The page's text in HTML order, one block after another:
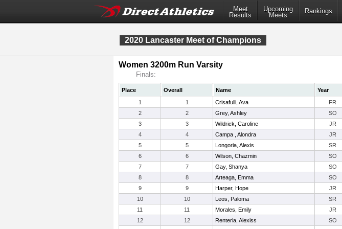
Meet
Results
Upcoming
Meets
Rankings
2020 Lancaster Meet of Champions
Women 3200m Run Varsity
Finals:
Place Overall Name Year
1
1 Crisafulli, Ava FR
2
2 Grey, Ashley SO
3
3 Wildrick, Caroline JR
4
4 Campa , Alondra JR
5
5 Longoria, Alexis SR
6
6 Wilson, Chazmin SO
7
7 Gay, Shanya SO
8
8 Arteaga, Emma SO
9
9 Harper, Hope JR
10
10 Leos, Paloma SR
11
11 Morales, Emily JR
12
12 Renteria, Alexiss SO